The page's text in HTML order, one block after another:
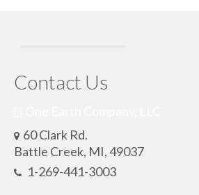
Contact Us
60 Clark Rd.
Battle Creek, MI, 49037
1-269-441-3003